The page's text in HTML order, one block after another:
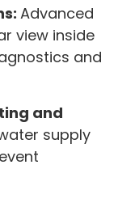
Advanced
view inside
and
and
supply